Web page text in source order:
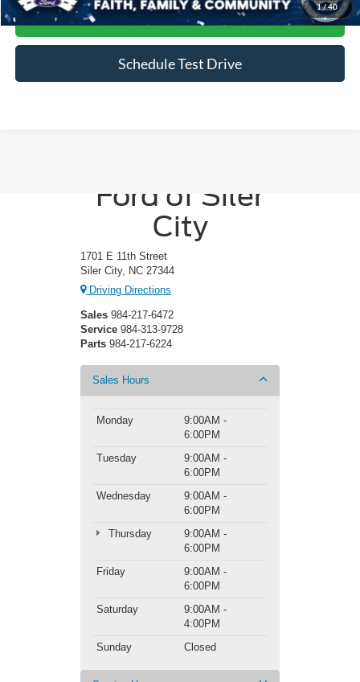
1/40
Get More Details
Schedule Test Drive
Ford of Siler
City
1701 E 11th Street
Siler City, NC 27344
Driving Directions
Sales 984-217-6472
Service 984-313-9728
Parts 984-217-6224
Sales Hours
Monday
9:00AM -
6:00PM
Tuesday
9:00AM -
6:00PM
Wednesday
9:00AM -
6:00PM
Thursday
9:00AM -
6:00PM
Friday
9:00AM -
6:00PM
Saturday
9:00AM -
4:00PM
Sunday
Closed